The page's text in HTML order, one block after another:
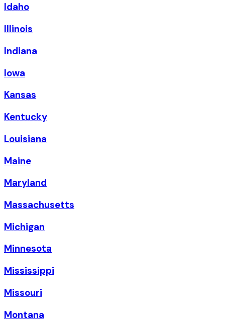
Idaho
Illinois
Indiana
Iowa
Kansas
Kentucky
Louisiana
Maine
Maryland
Massachusetts
Michigan
Minnesota
Mississippi
Missouri
Montana